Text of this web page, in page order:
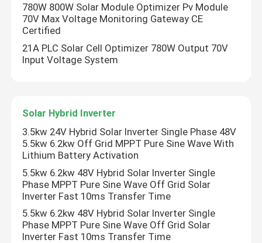
Variable Frequency Converter
Vector Frequency Inverter
Variable Frequency Drive for Crane
Renewable Energy Storage EV Charging Station
Solar Optimizer
780W 800W Solar Module Optimizer Pv Module
70V Max Voltage Monitoring Gateway CE
Certified
21A PLC Solar Cell Optimizer 780W Output 70V
Input Voltage System
Solar Hybrid Inverter
3.5kw 24V Hybrid Solar Inverter Single Phase 48V
5.5kw 6.2kw Off Grid MPPT Pure Sine Wave With
Lithium Battery Activation
5.5kw 6.2kw 48V Hybrid Solar Inverter Single
Phase MPPT Pure Sine Wave Off Grid Solar
Inverter Fast 10ms Transfer Time
5.5kw 6.2kw 48V Hybrid Solar Inverter Single
Phase MPPT Pure Sine Wave Off Grid Solar
Inverter Fast 10ms Transfer Time